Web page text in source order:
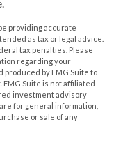
providing accurate
as tax or legal advice.
tax penalties. Please
regarding your
by FMG Suite to
FMG Suite is not affiliated
investment advisory
for general information,
or sale of any